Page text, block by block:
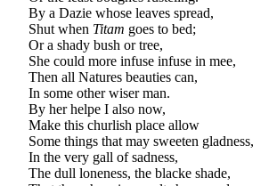
By a Dazie whose leaves spread,
Shut when Titam goes to bed;
Or a shady bush or tree,
She could more infuse infuse in mee,
Then all Natures beauties can,
In some other wiser man.
By her helpe I also now,
Make this churlish place allow
Some things that may sweeten gladness,
In the very gall of sadness,
The dull loneness, the blacke shade,